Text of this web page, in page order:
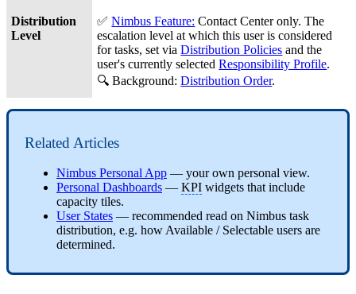
Distribution
Level
✅Nimbus Feature: Contact Centeronly. The
escalation level at which this user is considered
for tasks, set viaDistribution Policies and the
user's currently selectedResponsibility Profile.
🔍 Background:Distribution Order.
Related Articles
Nimbus Personal App — your own personal view.
Personal Dashboards — KPI widgets that include
capacity tiles.
User States — recommended read on Nimbus task
distribution, e.g. how Available / Selectable users are
determined.